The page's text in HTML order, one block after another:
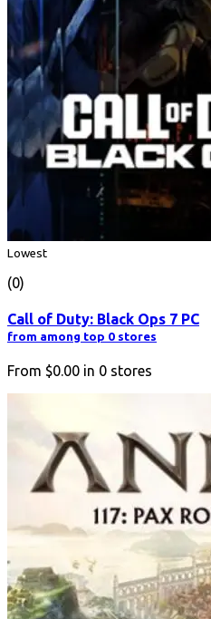
Lowest
(0)
Call of Duty: Black Ops 7 PC
from among top 0 stores
From $0.00 in 0 stores